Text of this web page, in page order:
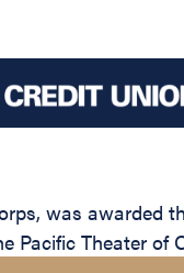
was awarded
Pacific Theater of